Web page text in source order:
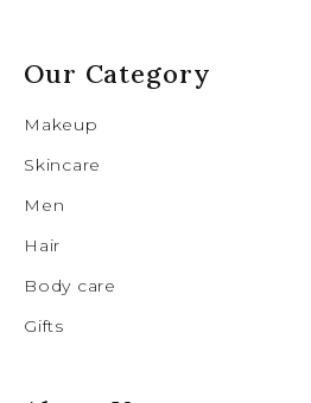
Our Category
Makeup
Skincare
Men
Hair
Body care
Gifts